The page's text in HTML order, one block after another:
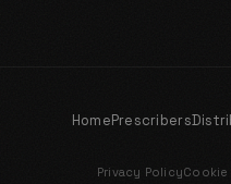
HomePrescribers
Privacy PolicyCookie